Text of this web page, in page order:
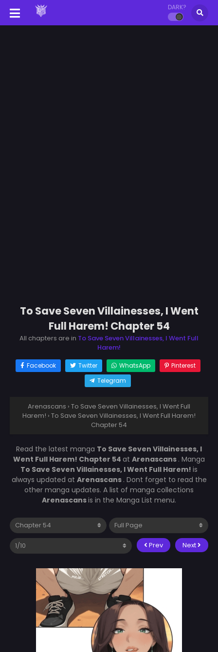
DARK?
To Save Seven Villainesses, I Went
Full Harem! Chapter 54
All chapters are in To Save Seven Villainesses, I Went Full
Harem!
Facebook Twitter WhatsApp
Pinterest
Telegram
Arenascans › To Save Seven Villainesses, I Went Full
Harem! › To Save Seven Villainesses, I Went Full Harem!
Chapter 54
Read the latest manga To Save Seven Villainesses, I
Went Full Harem! Chapter 54 at Arenascans . Manga
To Save Seven Villainesses, I Went Full Harem! is
always updated at Arenascans . Dont forget to read the
other manga updates. A list of manga collections
Arenascansis in the Manga List menu.
Prev Next